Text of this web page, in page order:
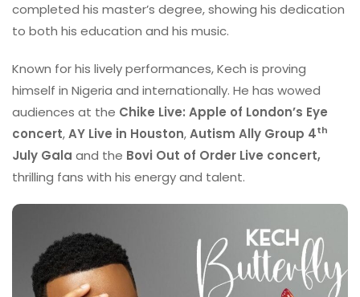
completed his master’s degree, showing his dedication
to both his education and his music.
Known for his lively performances, Kech is proving
himself in Nigeria and internationally. He has wowed
audiences at the Chike Live: Apple of London’s Eye
concert,AY Live in Houston,Autism Ally Group 4th
July Gala and the Bovi Out of Order Live concert,
thrilling fans with his energy and talent.